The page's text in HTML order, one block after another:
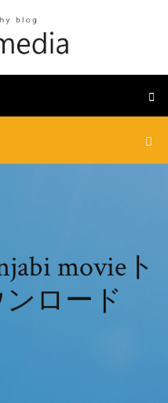
movieト
ロード